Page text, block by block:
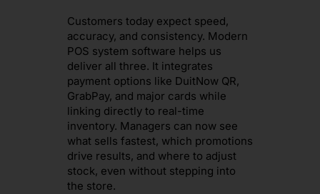
Customers today expect speed,
accuracy, and consistency. Modern
POS system software helps us
deliver all three. It integrates
payment options like DuitNow QR,
GrabPay, and major cards while
linking directly to real-time
inventory. Managers can now see
what sells fastest, which promotions
drive results, and where to adjust
stock, even without stepping into
the store.